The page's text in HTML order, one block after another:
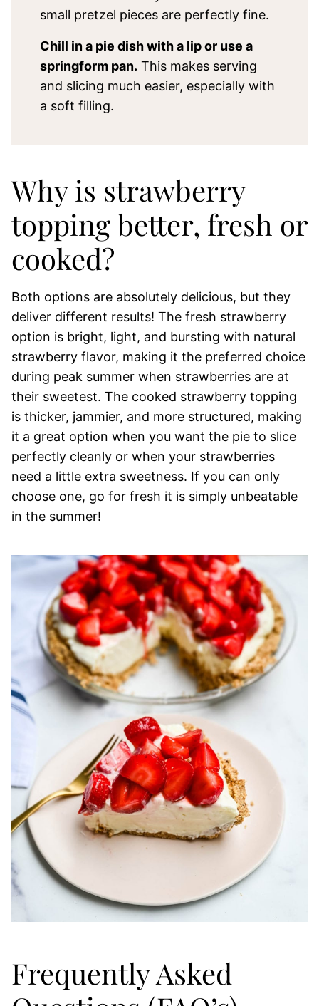
small pretzel pieces are perfectly fine.
Chill in a pie dish with a lip or use a
springform pan. This makes serving
and slicing much easier, especially with
a soft filling.
Why is strawberry
topping better, fresh or
cooked?
Both options are absolutely delicious, but they
deliver different results! The fresh strawberry
option is bright, light, and bursting with natural
strawberry flavor, making it the preferred choice
during peak summer when strawberries are at
their sweetest. The cooked strawberry topping
is thicker, jammier, and more structured, making
it a great option when you want the pie to slice
perfectly cleanly or when your strawberries
need a little extra sweetness. If you can only
choose one, go for fresh it is simply unbeatable
in the summer!
Frequently Asked